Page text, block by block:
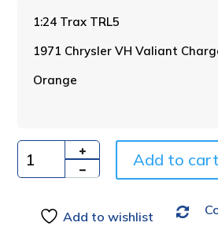
1:24 Trax TRL5
1971 Chrysler VH Valiant
Orange
Quantity Add to cart
Add to wishlist